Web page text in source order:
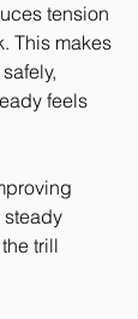
tension
This makes
feels
steady
trill